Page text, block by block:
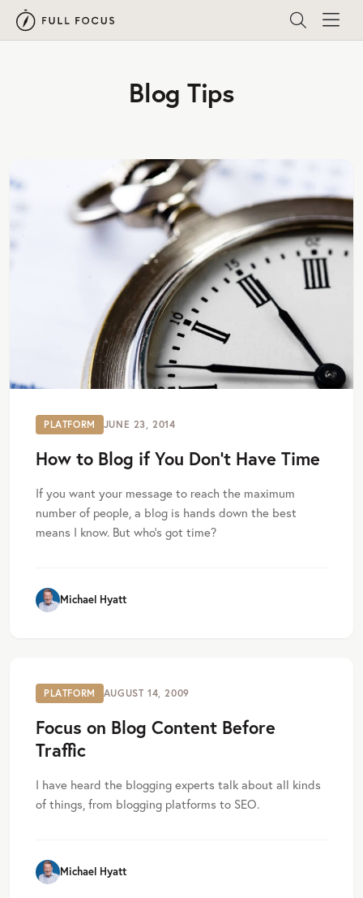
Blog Tips
PLATFORM JUNE 23, 2014
How to Blog if You Don’t Have Time
If you want your message to reach the maximum
number of people, a blog is hands down the best
means I know. But who’s got time?
Michael Hyatt
PLATFORM AUGUST 14, 2009
Focus on Blog Content Before
Traffic
I have heard the blogging experts talk about all kinds
of things, from blogging platforms to SEO.
Michael Hyatt